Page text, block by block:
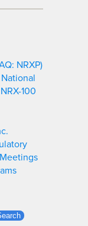
NRXP)
100